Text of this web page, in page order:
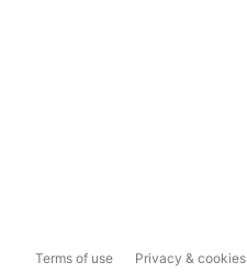
Terms of use Privacy & cookies